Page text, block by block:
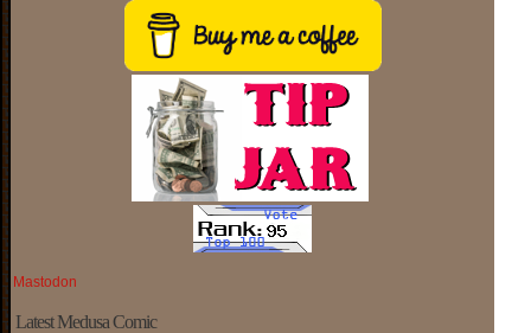
Mastodon
Latest Medusa Comic